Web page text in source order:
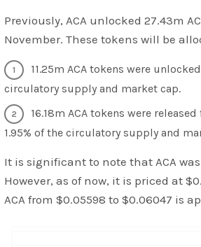
Previously, ACA unlocked 27.43m
November. These tokens will be
11.25m ACA tokens were
circulatory supply and market cap.
16.18m ACA tokens were
1.95% of the circulatory supply and
It is significant to note that ACA
However, as of now, it is priced at
ACA from $0.05598 to $0.06047 is